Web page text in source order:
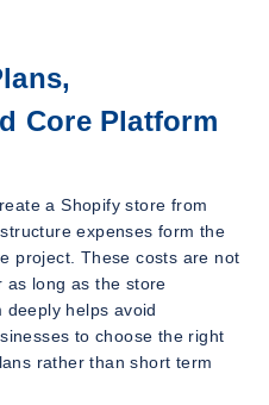
Core Platform
a Shopify store from
expenses form the
project. These costs are not
as long as the store
helps avoid
to choose the right
rather than short term